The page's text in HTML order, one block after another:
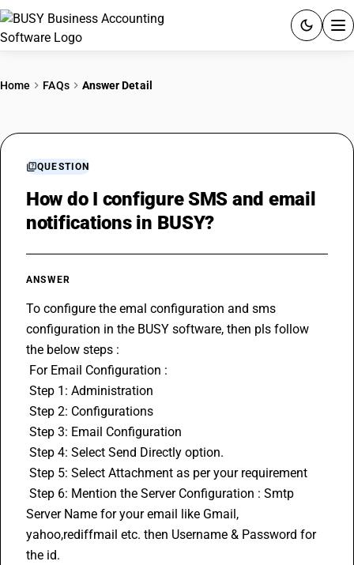
RESOURCES & GUIDES
Home FAQs Answer Detail
QUESTION
How do I configure SMS and email
notifications in BUSY?
ANSWER
To configure the emal configuration and sms
configuration in the BUSY software, then pls follow
the below steps :
For Email Configuration :
Step 1: Administration
Step 2: Configurations
Step 3: Email Configuration
Step 4: Select Send Directly option.
Step 5: Select Attachment as per your requirement
Server Name for your email like Gmail,
yahoo,rediffmail etc. then Username & Password for
the id.